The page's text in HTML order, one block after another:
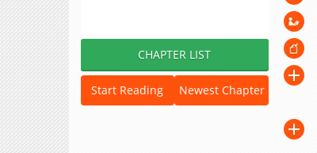
CHAPTER LIST
Start Reading Newest Chapter